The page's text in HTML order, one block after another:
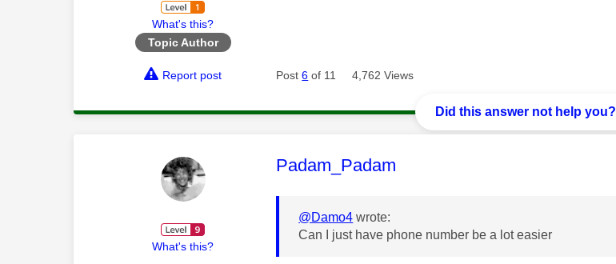
What's this?
Topic Author
Report post Post6 of 11 4,762 Views
Did this answer not help you?
What's this?
This message was authored by:
Padam_Padam
@Damo4 wrote:
Can I just have phone number be a lot easier